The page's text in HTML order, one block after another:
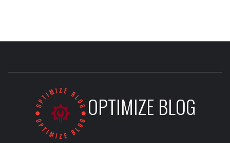
OPTIMIZE BLOG